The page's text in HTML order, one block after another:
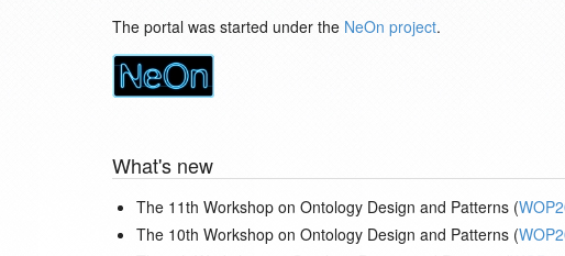
The portal was started under the NeOn project.
What's new
The 11th Workshop on Ontology Design and Patterns (
The 10th Workshop on Ontology Design and Patterns (